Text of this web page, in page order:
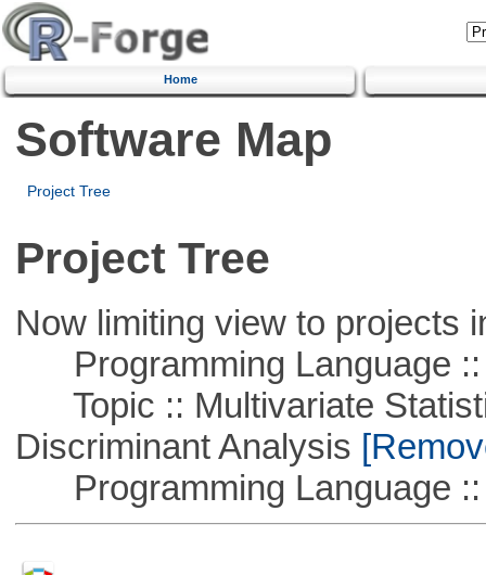
Home
Software Map
Project Tree
Project Tree
Now limiting view to projects
Programming Language ::
Topic :: Multivariate
Discriminant Analysis
Programming Language ::